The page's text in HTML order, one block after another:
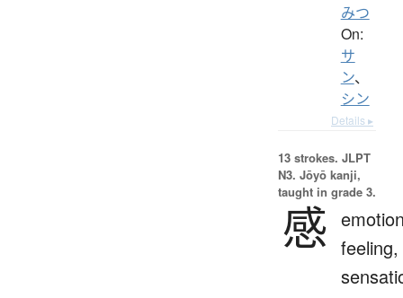
みつ
On:
サ
ン、
シン
Details ▸
13 strokes. JLPT
N3. Jōyō kanji,
taught in grade 3.
感 feeling,